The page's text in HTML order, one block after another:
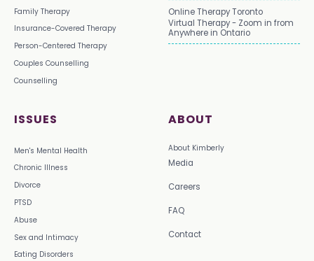
Family Therapy
Insurance-Covered Therapy
Person-Centered Therapy
Couples Counselling
Counselling
ISSUES
Men's Mental Health
Chronic Illness
Divorce
PTSD
Abuse
Sex and Intimacy
Eating Disorders
ABOUT
About Kimberly
Media
Careers
FAQ
Contact
Online Therapy Toronto
Virtual Therapy - Zoom in from
Anywhere in Ontario